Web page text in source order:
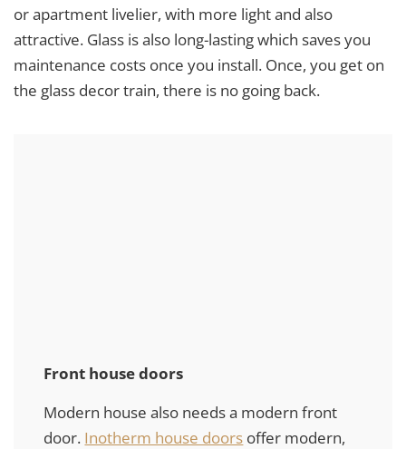
or apartment livelier, with more light and also
attractive. Glass is also long-lasting which saves you
maintenance costs once you install. Once, you get on
the glass decor train, there is no going back.
Front house doors
Modern house also needs a modern front
door. Inotherm house doors offer modern,